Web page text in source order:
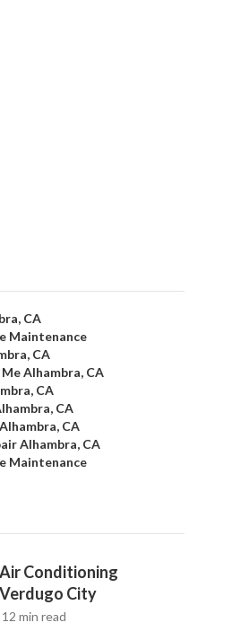
CA
Maintenance
CA
Alhambra, CA
CA
CA
CA
Alhambra, CA
Maintenance
Conditioning
City
12 min read